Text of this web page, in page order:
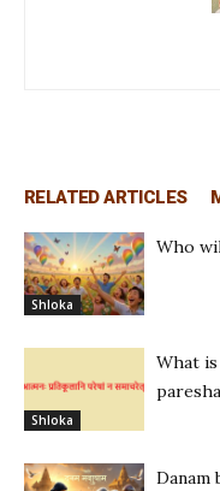
RELATED ARTICLES
Shloka
Who
Shloka
What
Danam